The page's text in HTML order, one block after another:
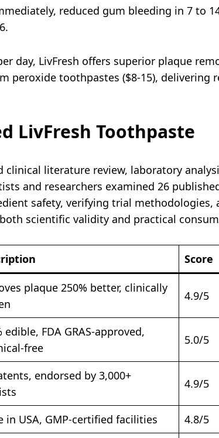
reduced gum bleeding in 7 to
day, LivFresh offers superior plaque
peroxide toothpastes ($8-15), delivering
LivFresh Toothpaste
clinical literature review, laboratory
and researchers examined 26
safety, verifying trial methodologies,
scientific validity and practical
Score
plaque 250% better, clinically
4.9/5
edible, FDA GRAS-approved,
free
5.0/5
endorsed by 3,000+
4.9/5
in USA, GMP-certified facilities 4.8/5